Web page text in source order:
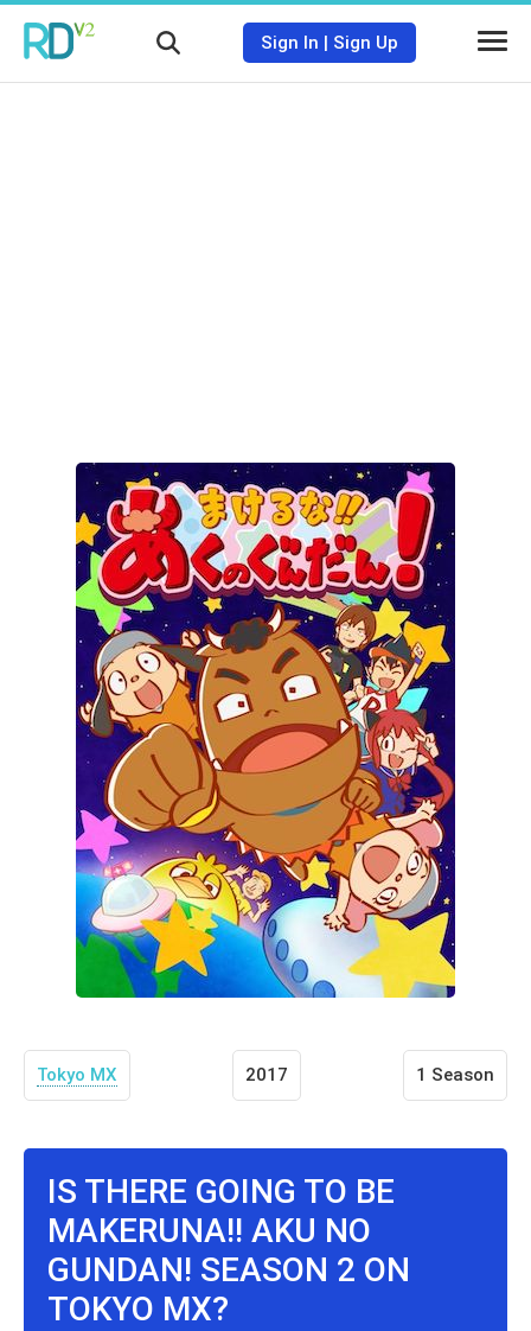
Sign In | Sign Up
Tokyo MX 2017 1 Season
IS THERE GOING TO BE
MAKERUNA!! AKU NO
GUNDAN! SEASON 2 ON
TOKYO MX?